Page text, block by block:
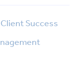
Success